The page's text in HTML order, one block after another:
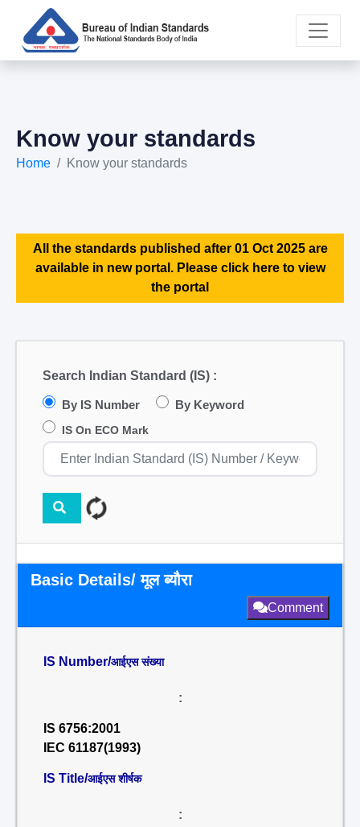
Know your standards
Home Know your standards
All the standards published after 01 Oct 2025 are
available in new portal. Please click here to view
the portal
Search Indian Standard (IS) :
By IS Number By Keyword
IS On ECO Mark
Basic Details/ मूल ब्यौरा
Comment
IS Number/आईएस संख्या
:
IS 6756:2001
IEC 61187(1993)
IS Title/आईएस शीर्षक
: